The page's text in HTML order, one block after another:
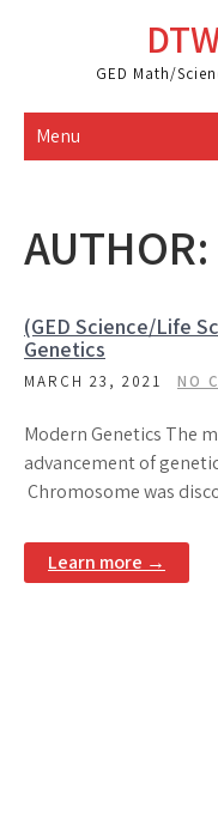
GED Math/
Menu
AUTHOR:
(GED Science/Life
Genetics
MARCH 23, 2021 NO
Modern Genetics The
advancement of
Chromosome was
Learn more →